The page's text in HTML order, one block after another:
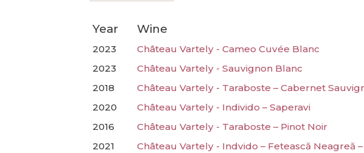
Year Wine
2023
Château Vartely - Cameo Cuvée Blanc
2023
Château Vartely - Sauvignon Blanc
2018
Château Vartely - Taraboste – Cabernet
2020
Château Vartely - Individo – Saperavi
2016
Château Vartely - Taraboste – Pinot Noir
2021
Château Vartely - Indvido – Fetească Neagreă